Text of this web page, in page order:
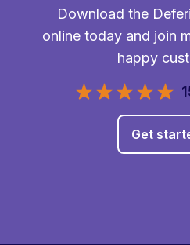
Download the
online today and join
happy
Get